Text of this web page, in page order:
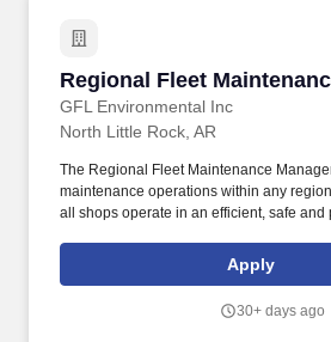
Regional Fleet
GFL Environmental Inc
Regional Fleet
North Little Rock, AR
The Regional Fleet Maintenance
maintenance operations within any
all shops operate in an efficient, safe and
all locations and work with local General
Apply
30+ days ago